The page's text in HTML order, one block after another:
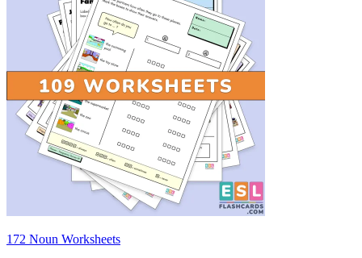
172 Noun Worksheets